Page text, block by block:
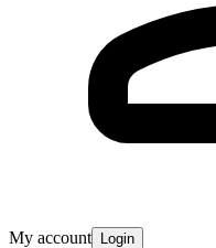
My account Login